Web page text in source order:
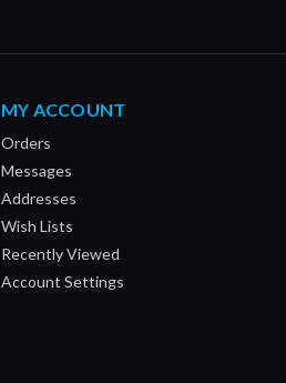
MY ACCOUNT
Orders
Messages
Addresses
Wish Lists
Recently Viewed
Account Settings